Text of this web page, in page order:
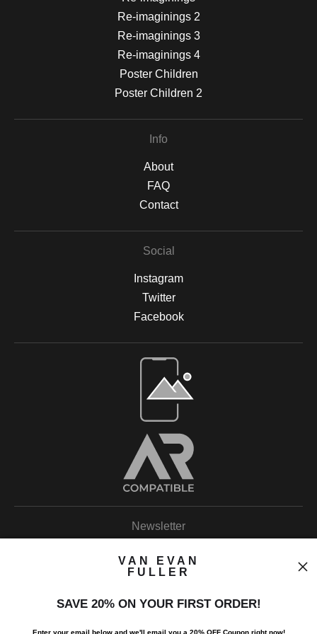
Re-imaginings 2
Re-imaginings 3
Re-imaginings 4
Poster Children
Poster Children 2
Info
About
FAQ
Contact
Social
Instagram
Twitter
Facebook
Open Live Preview AR
Newsletter
VAN EVAN
FULLER
SAVE 20% ON YOUR FIRST ORDER!
Enter your email below and we'll email you a 20% OFF Coupon right now!